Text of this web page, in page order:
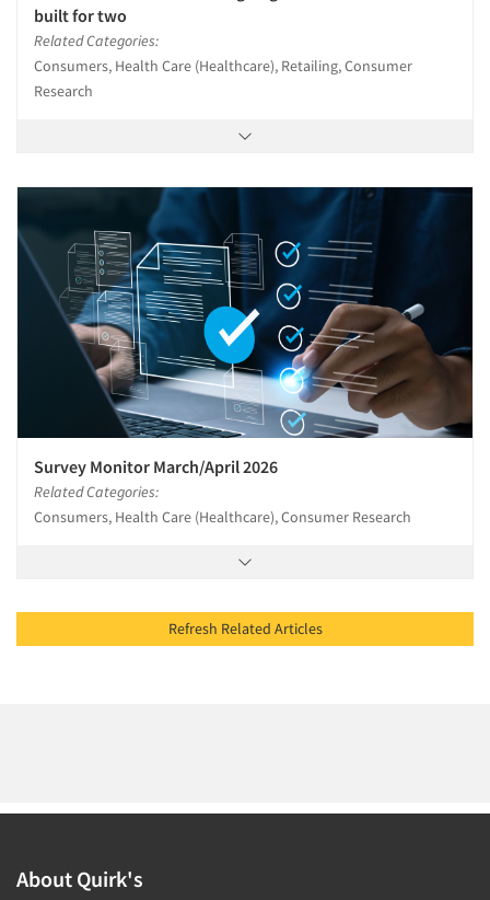
built for two
Related Categories:
Consumers, Health Care (Healthcare), Retailing, Consumer
Research
Survey Monitor March/April 2026
Related Categories:
Consumers, Health Care (Healthcare), Consumer Research
Refresh Related Articles
About Quirk's